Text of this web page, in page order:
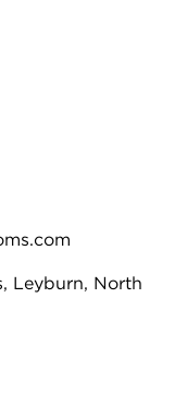
Leyburn, North